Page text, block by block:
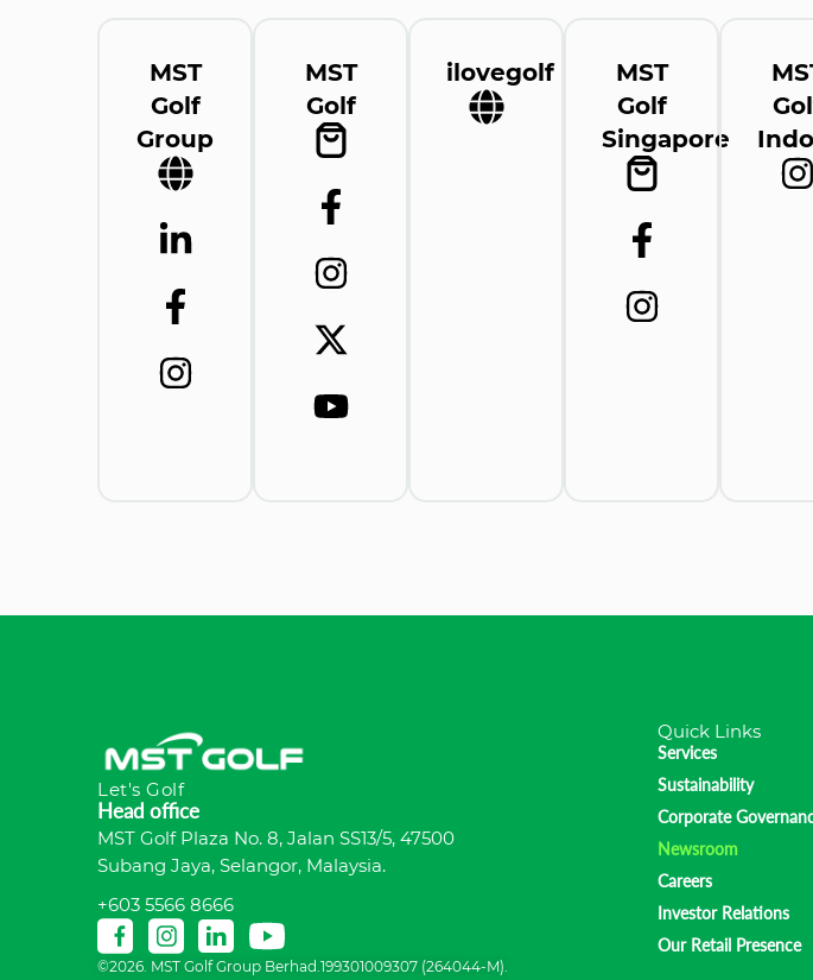
MST
Golf
Group
MST
Golf
ilovegolf
MST
Golf
Singapore
Let's Golf
Head office
MST Golf Plaza No. 8, Jalan SS13/5, 47500
Subang Jaya, Selangor, Malaysia.
+603 5566 8666
©2026. MST Golf Group Berhad.199301009307 (264044-M).
Quick Links
Services
Sustainability
Corporate
Newsroom
Careers
Investor Relations
Our Retail Presence